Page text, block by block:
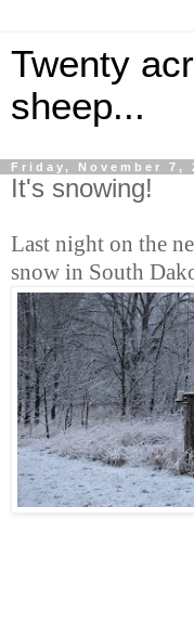
Twenty
sheep...
Friday, November 7,
It's snowing!
Last night on the
snow in South